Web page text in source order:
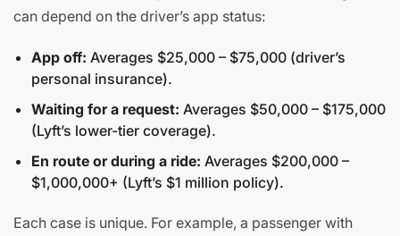
can depend on the driver’s app status:
App off: Averages $25,000 – $75,000 (driver’s
personal insurance).
Waiting for a request: Averages $50,000 – $175,000
(Lyft’s lower-tier coverage).
En route or during a ride: Averages $200,000 –
$1,000,000+ (Lyft’s $1 million policy).
Each case is unique. For example, a passenger with